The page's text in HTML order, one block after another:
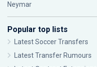
Neymar
Popular top lists
Latest Soccer Transfers
Latest Transfer Rumours